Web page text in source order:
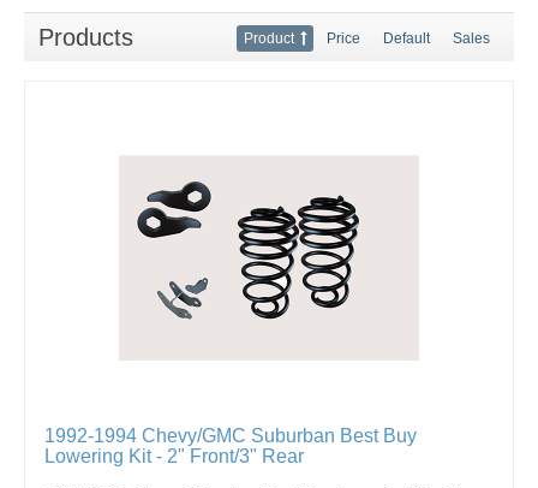
Products Product Price Default Sales
1992-1994 Chevy/GMC Suburban Best Buy
Lowering Kit - 2" Front/3" Rear